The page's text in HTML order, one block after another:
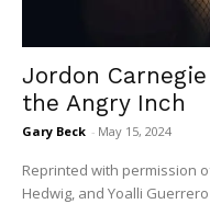
Jordon
the Angry Inch
Gary Beck - May 15, 2024
Reprinted with permission
Hedwig, and Yoalli